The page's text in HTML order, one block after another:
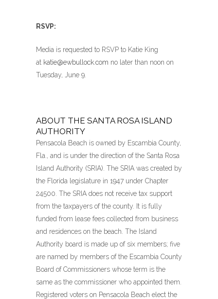
RSVP:
Media is requested to RSVP to Katie King
at katie@ewbullock.com no later than noon on
Tuesday, June 9.
ABOUT THE SANTA ROSA ISLAND
AUTHORITY
Pensacola Beach is owned by Escambia County,
Fla., and is under the direction of the Santa Rosa
Island Authority (SRIA). The SRIA was created by
the Florida legislature in 1947 under Chapter
24500. The SRIA does not receive tax support
from the taxpayers of the county. It is fully
funded from lease fees collected from business
and residences on the beach. The Island
Authority board is made up of six members; five
are named by members of the Escambia County
Board of Commissioners whose term is the
same as the commissioner who appointed them.
Registered voters on Pensacola Beach elect the